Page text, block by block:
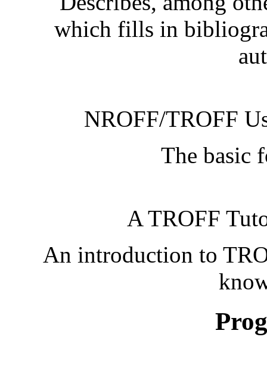
which fills in
NROFF/TROFF
The basic
A TROFF
An introduction to